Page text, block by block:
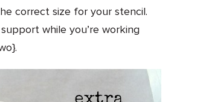
correct size for your stencil.
while you’re working